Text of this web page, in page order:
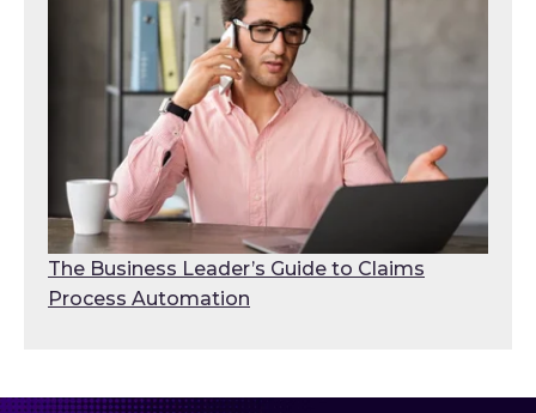
The Business Leader’s Guide to Claims
Process Automation